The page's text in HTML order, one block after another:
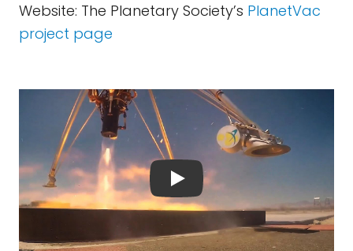
Website: The Planetary Society’s PlanetVac
project page